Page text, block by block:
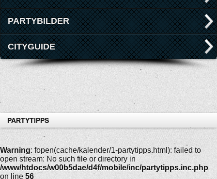
PARTYBILDER
CITYGUIDE
PARTYTIPPS
Warning: fopen(cache/kalender/1-partytipps.html): failed to
open stream: No such file or directory in
/www/htdocs/w00b5dae/d4f/mobile/inc/partytipps.inc.php
on line 56